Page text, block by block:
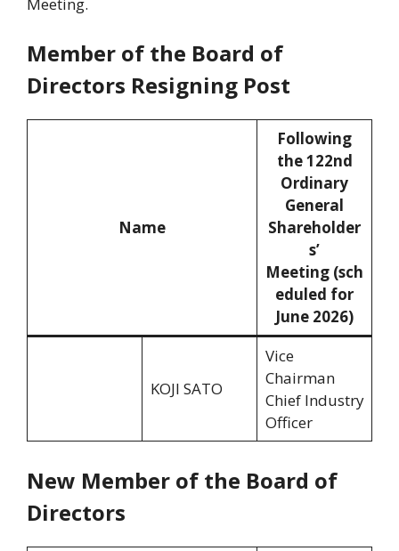
Member of the Board of
Directors Resigning Post
Name
Following
the 122nd
Ordinary
General
Shareholder
s’
Meeting (sch
eduled for
June 2026)
KOJI SATO
Vice
Chairman
Chief Industry
Officer
New Member of the Board of
Directors